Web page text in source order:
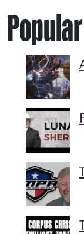
Popular